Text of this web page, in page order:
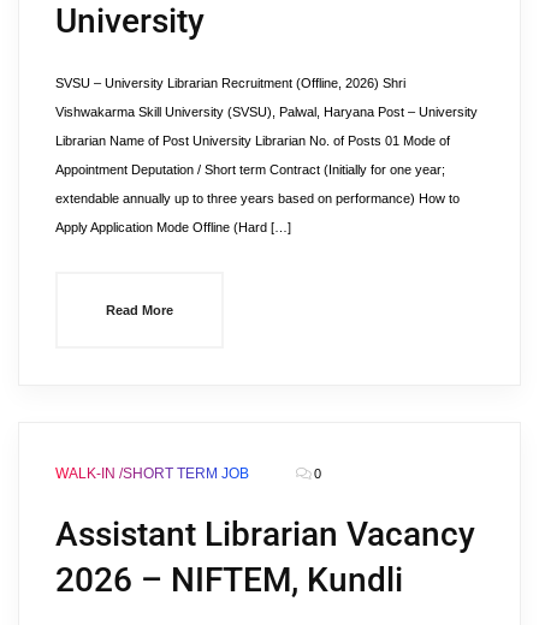
University
SVSU – University Librarian Recruitment (Offline, 2026) Shri
Vishwakarma Skill University (SVSU), Palwal, Haryana Post – University
Librarian Name of Post University Librarian No. of Posts 01 Mode of
Appointment Deputation / Short term Contract (Initially for one year;
extendable annually up to three years based on performance) How to
Apply Application Mode Offline (Hard […]
Read More
WALK-IN /SHORT TERM JOB 0
Assistant Librarian Vacancy
2026 – NIFTEM, Kundli